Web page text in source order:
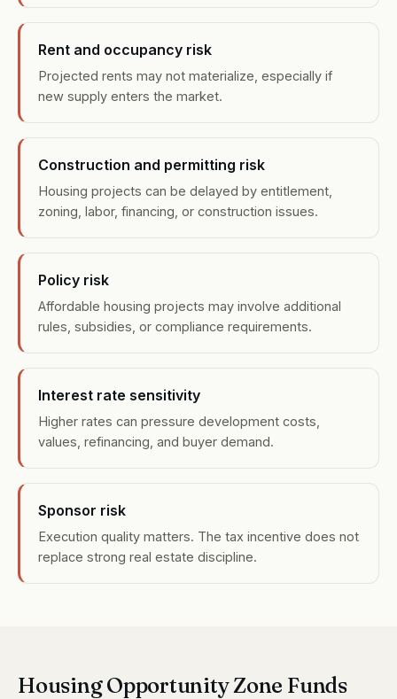
Rent and occupancy risk
Projected rents may not materialize, especially if
new supply enters the market.
Construction and permitting risk
Housing projects can be delayed by entitlement,
zoning, labor, financing, or construction issues.
Policy risk
Affordable housing projects may involve additional
rules, subsidies, or compliance requirements.
Interest rate sensitivity
Higher rates can pressure development costs,
values, refinancing, and buyer demand.
Sponsor risk
Execution quality matters. The tax incentive does not
replace strong real estate discipline.
Housing Opportunity Zone Funds